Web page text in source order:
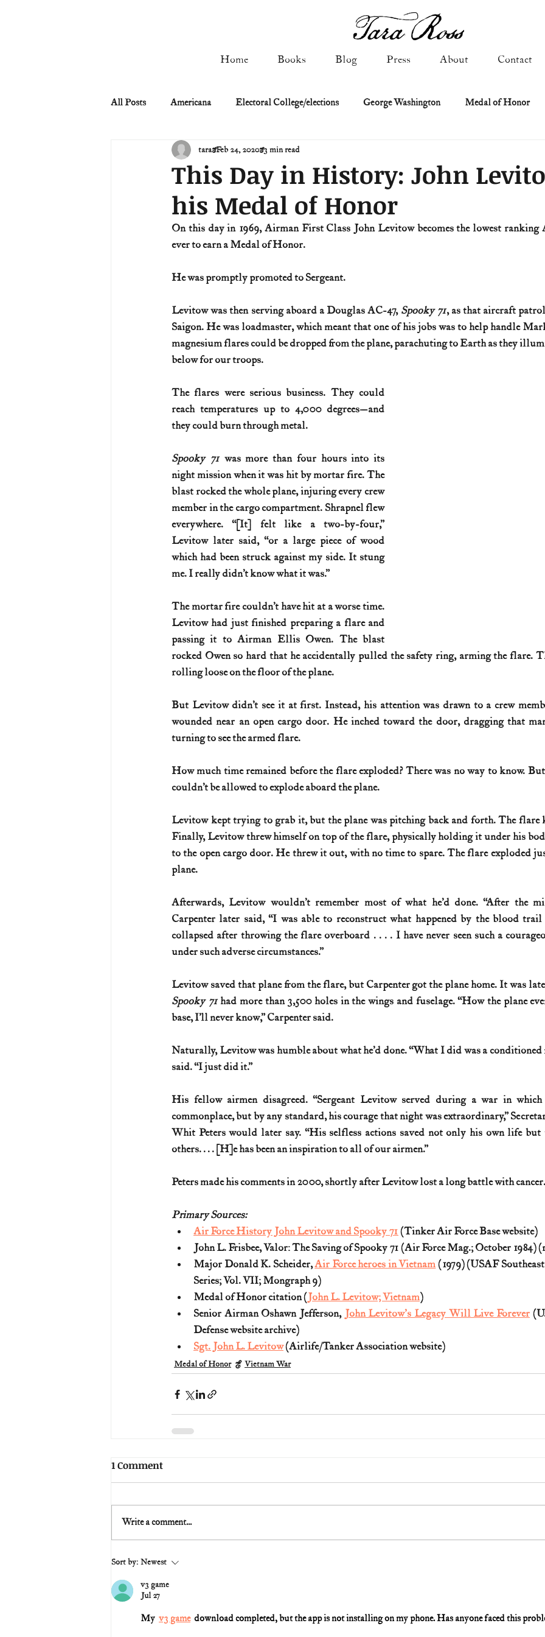
Home Books Blog Press About Contact
All Posts Americana Electoral College/elections George Washington Medal of Honor
Civil Rights Civil War Constitutional history
Manifest Destiny & Pioneers Military: Cold War & After
Remember the Ladies Signers of Declaration
U.S. Presidents Vietnam War War animals War of 1812 World War I World
This Day in History: John
his Medal of Honor
tara Feb 24, 2020 3 min read
On this day in 1969, Airman First Class John Levitow becomes the lowest ranking
ever to earn a Medal of Honor.
He was promptly promoted to Sergeant.
Levitow was then serving aboard a Douglas AC-47, Spooky 71, as that aircraft
Saigon. He was loadmaster, which meant that one of his jobs was to help handle
magnesium flares could be dropped from the plane, parachuting to Earth as they
below for our troops.
The flares were serious business. They could
reach temperatures up to 4,000 degrees—and
they could burn through metal.
Spooky 71 was more than four hours into its
night mission when it was hit by mortar fire. The
blast rocked the whole plane, injuring every crew
member in the cargo compartment. Shrapnel flew
everywhere. “[It] felt like a two-by-four,”
Levitow later said, “or a large piece of wood
which had been struck against my side. It stung
me. I really didn’t know what it was.”
The mortar fire couldn’t have hit at a worse time.
Levitow had just finished preparing a flare and
passing it to Airman Ellis Owen. The blast
rocked Owen so hard that he accidentally pulled the safety ring, arming the flare.
rolling loose on the floor of the plane.
But Levitow didn’t see it at first. Instead, his attention was drawn to a crew
wounded near an open cargo door. He inched toward the door, dragging that
turning to see the armed flare.
How much time remained before the flare exploded? There was no way to know.
couldn’t be allowed to explode aboard the plane.
Levitow kept trying to grab it, but the plane was pitching back and forth. The flare
Finally, Levitow threw himself on top of the flare, physically holding it under his
to the open cargo door. He threw it out, with no time to spare. The flare exploded
plane.
Afterwards, Levitow wouldn’t remember most of what he’d done. “After the
Carpenter later said, “I was able to reconstruct what happened by the blood
collapsed after throwing the flare overboard . . . . I have never seen such a
under such adverse circumstances.”
Spooky 71 had more than 3,500 holes in the wings and fuselage. “How the plane
base, I’ll never know,” Carpenter said.
Naturally, Levitow was humble about what he’d done. “What I did was a conditioned
said. “I just did it.”
His fellow airmen disagreed. “Sergeant Levitow served during a war in which
commonplace, but by any standard, his courage that night was extraordinary,”
Whit Peters would later say. “His selfless actions saved not only his own life but
others. . . . [H]e has been an inspiration to all of our airmen.”
Peters made his comments in 2000, shortly after Levitow lost a long battle with
Primary Sources:
Air Force History John Levitow and Spooky 71 (Tinker Air Force Base website)
John L. Frisbee, Valor: The Saving of Spooky 71 (Air Force Mag.; October 1984)
Major Donald K. Scheider, Air Force heroes in Vietnam (1979) (USAF
Series; Vol. VII; Mongraph 9)
Medal of Honor citation (John L. Levitow; Vietnam)
Senior Airman Oshawn Jefferson, John Levitow's Legacy Will Live Forever
Defense website archive)
Sgt. John L. Levitow (Airlife/Tanker Association website)
Medal of Honor Vietnam War
1 Comment
Write a comment...
Sort by: Newest
v3 game
Jul 27
My v3 game
download completed, but the app is not installing on my phone. Has anyone faced this